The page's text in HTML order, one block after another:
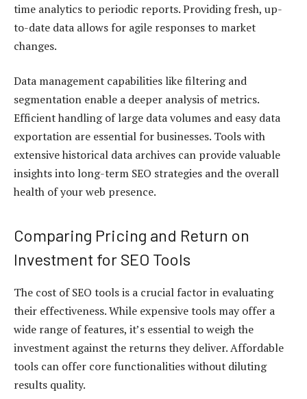
time analytics to periodic reports. Providing fresh, up-
to-date data allows for agile responses to market
changes.
Data management capabilities like filtering and
segmentation enable a deeper analysis of metrics.
Efficient handling of large data volumes and easy data
exportation are essential for businesses. Tools with
extensive historical data archives can provide valuable
insights into long-term SEO strategies and the overall
health of your web presence.
Comparing Pricing and Return on
Investment for SEO Tools
The cost of SEO tools is a crucial factor in evaluating
their effectiveness. While expensive tools may offer a
wide range of features, it’s essential to weigh the
investment against the returns they deliver. Affordable
tools can offer core functionalities without diluting
results quality.